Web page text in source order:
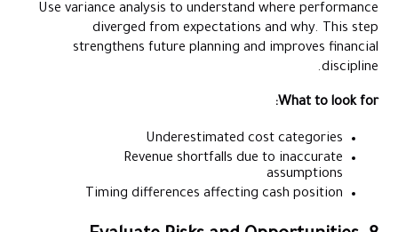
Use variance analysis to understand where performance
diverged from expectations and why. This step
strengthens future planning and improves financial
discipline.
What to look for:
Underestimated cost categories
Revenue shortfalls due to inaccurate
assumptions
Timing differences affecting cash position